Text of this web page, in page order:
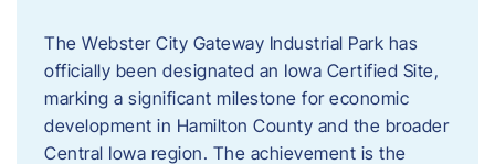
The Webster City Gateway Industrial Park has
officially been designated an Iowa Certified Site,
marking a significant milestone for economic
development in Hamilton County and the broader
Central Iowa region. The achievement is the